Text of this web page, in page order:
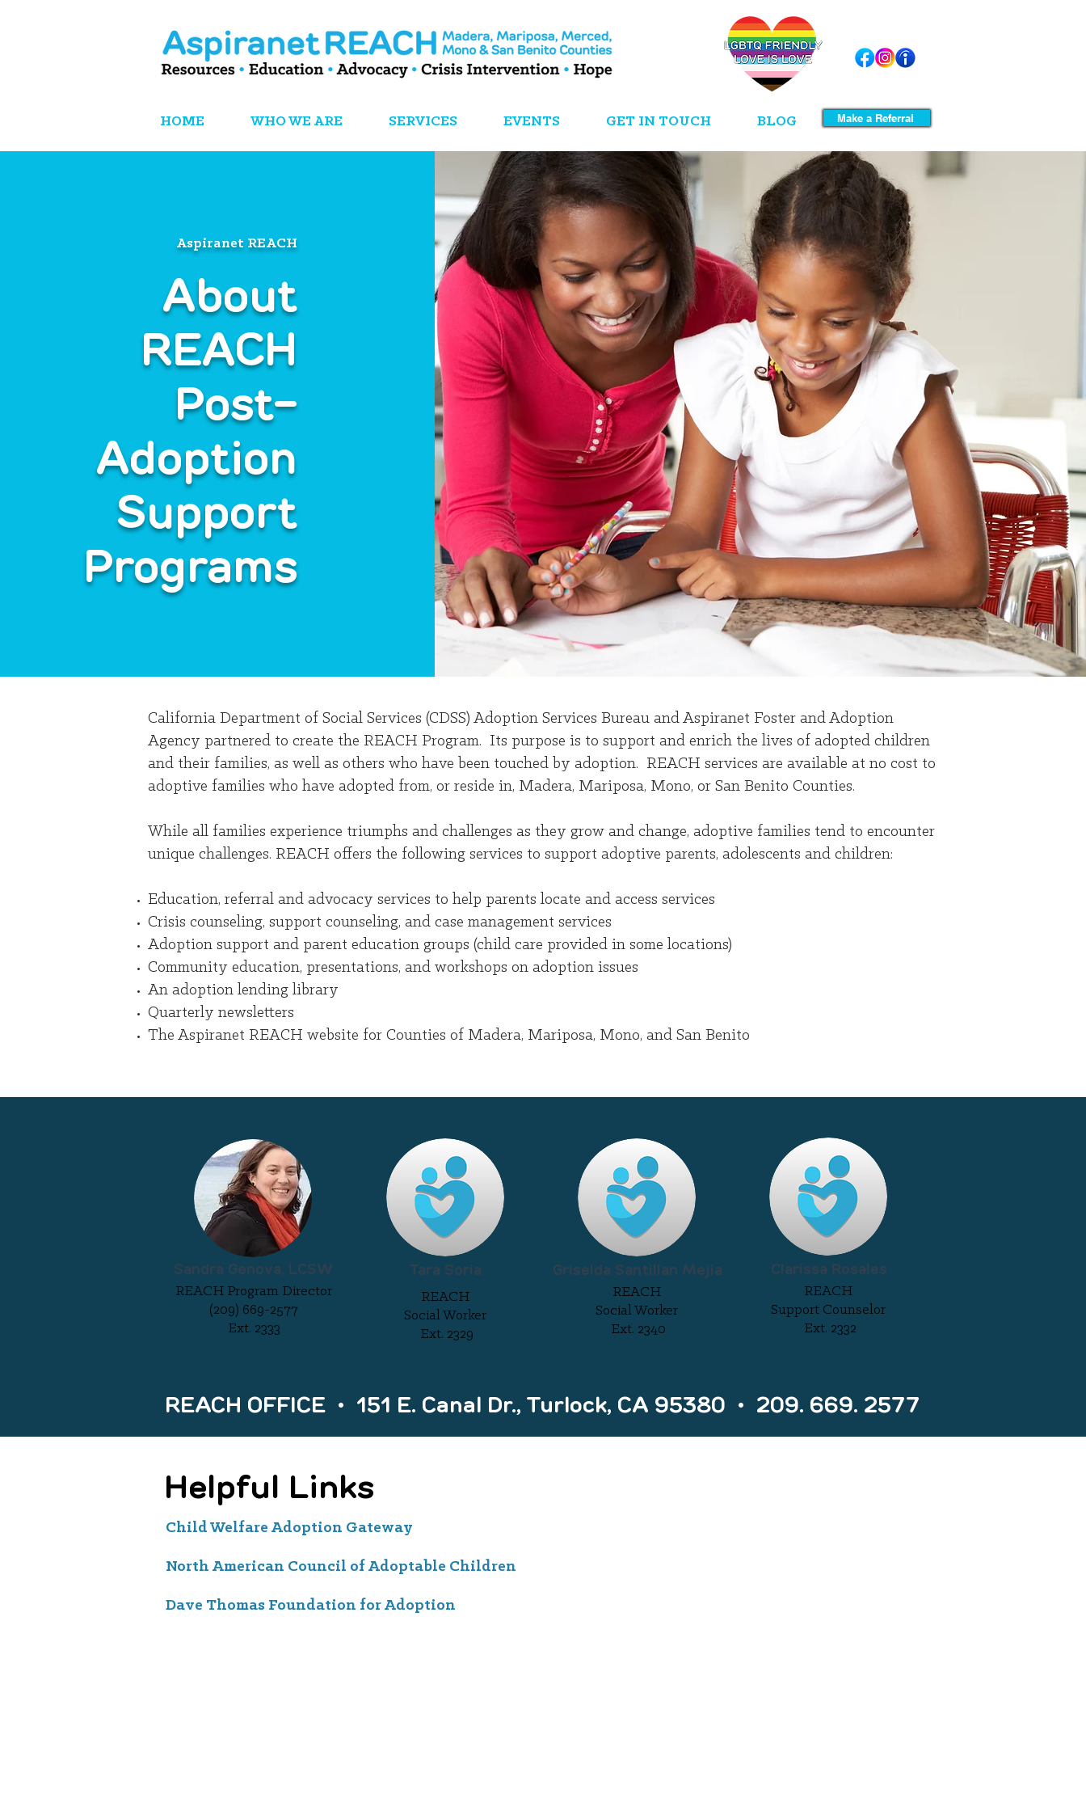
HOME WHO WE ARE SERVICES EVENTS GET IN TOUCH BLOG Make a Referral
Aspiranet REACH
About
REACH
Post-
Adoption
Support
Programs
California Department of Social Services (CDSS) Adoption Services Bureau and Aspiranet Foster and Adoption
Agency partnered to create the REACH Program. Its purpose is to support and enrich the lives of adopted children
and their families, as well as others who have been touched by adoption. REACH services are available at no cost to
adoptive families who have adopted from, or reside in, Madera, Mariposa, Mono, or San Benito Counties.
While all families experience triumphs and challenges as they grow and change, adoptive families tend to encounter
unique challenges. REACH offers the following services to support adoptive parents, adolescents and children:
Education, referral and advocacy services to help parents locate and access services
Crisis counseling, support counseling, and case management services
Adoption support and parent education groups (child care provided in some locations)
Community education, presentations, and workshops on adoption issues
An adoption lending library
Quarterly newsletters
The Aspiranet REACH website for Counties of Madera, Mariposa, Mono, and San Benito
Sandra Genova, LCSW
REACH Program Director
(209) 669-2577
Ext. 2333
Tara Soria
REACH
Social Worker
Ext. 2329
Griselda Santillan Mejia
REACH
Social Worker
Ext. 2340
Clarissa Rosales
REACH
Support Counselor
Ext. 2332
REACH OFFICE • 151 E. Canal Dr., Turlock, CA 95380 • 209. 669. 2577
Helpful Links
Child Welfare Adoption Gateway
North American Council of Adoptable Children
Dave Thomas Foundation for Adoption